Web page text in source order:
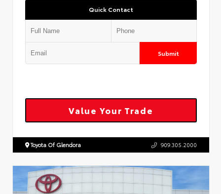
Quick Contact
Submit
Value Your Trade
Toyota Of Glendora 909.305.2000